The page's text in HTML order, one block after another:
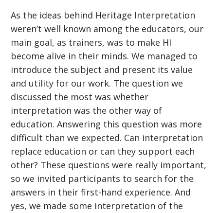
As the ideas behind Heritage Interpretation
weren’t well known among the educators, our
main goal, as trainers, was to make HI
become alive in their minds. We managed to
introduce the subject and present its value
and utility for our work. The question we
discussed the most was whether
interpretation was the other way of
education. Answering this question was more
difficult than we expected. Can interpretation
replace education or can they support each
other? These questions were really important,
so we invited participants to search for the
answers in their first-hand experience. And
yes, we made some interpretation of the